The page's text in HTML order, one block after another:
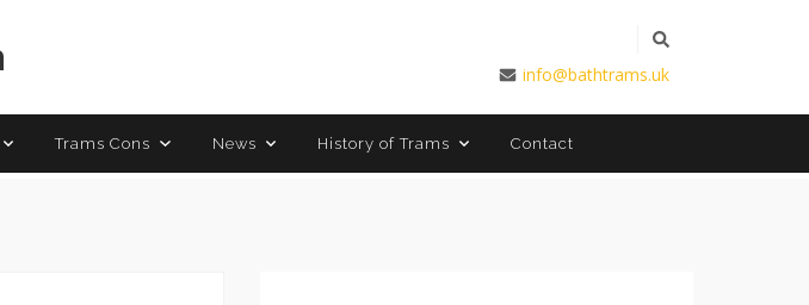
info@bathtrams.uk
Trams Cons News History of Trams Contact